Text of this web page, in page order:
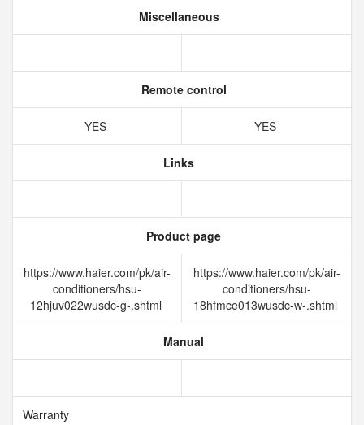
Miscellaneous
Remote control
YES YES
Links
Product page
https://www.haier.com/pk/air-
conditioners/hsu-
12hjuv022wusdc-g-.shtml
https://www.haier.com/pk/air-
conditioners/hsu-
18hfmce013wusdc-w-.shtml
Manual
Warranty